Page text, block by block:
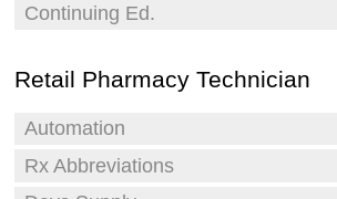
Continuing Ed.
Retail Pharmacy Technician
Automation
Rx Abbreviations